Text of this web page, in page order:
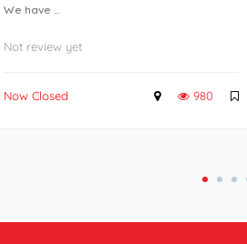
We have ...
Not review yet
Now Closed 980